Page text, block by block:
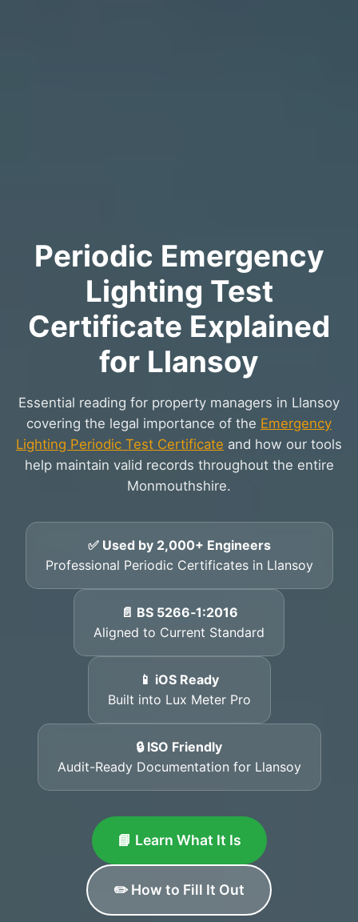
Periodic Emergency
Lighting Test
Certificate Explained
for Llansoy
Essential reading for property managers in Llansoy
covering the legal importance of the Emergency
Lighting Periodic Test Certificate and how our tools
help maintain valid records throughout the entire
Monmouthshire.
✅ Used by 2,000+ Engineers
Professional Periodic Certificates in Llansoy
📄 BS 5266‑1:2016
Aligned to Current Standard
📱 iOS Ready
Built into Lux Meter Pro
🔒 ISO Friendly
Audit-Ready Documentation for Llansoy
📘 Learn What It Is
✏️ How to Fill It Out